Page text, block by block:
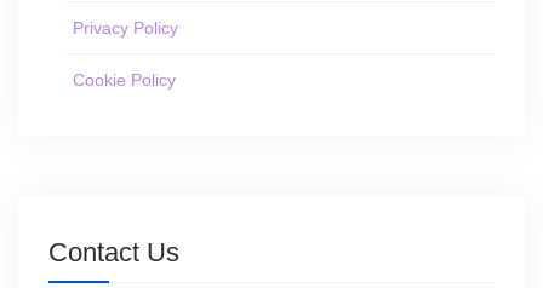
Privacy Policy
Cookie Policy
Contact Us